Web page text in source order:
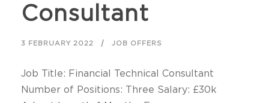
Consultant
3 FEBRUARY 2022 JOB OFFERS
Job Title: Financial Technical Consultant
Number of Positions: Three Salary: £30k